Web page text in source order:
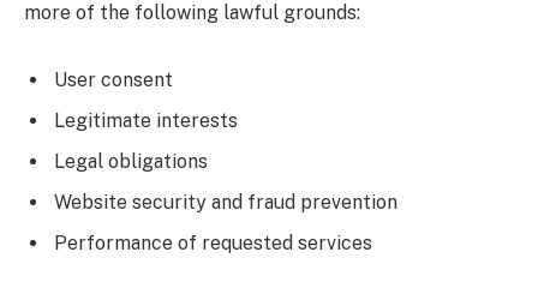
more of the following lawful grounds:
User consent
Legitimate interests
Legal obligations
Website security and fraud prevention
Performance of requested services